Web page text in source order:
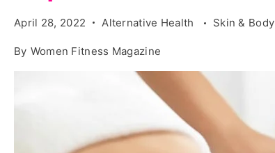
April 28, 2022 Alternative Health Skin & Body
By Women Fitness Magazine